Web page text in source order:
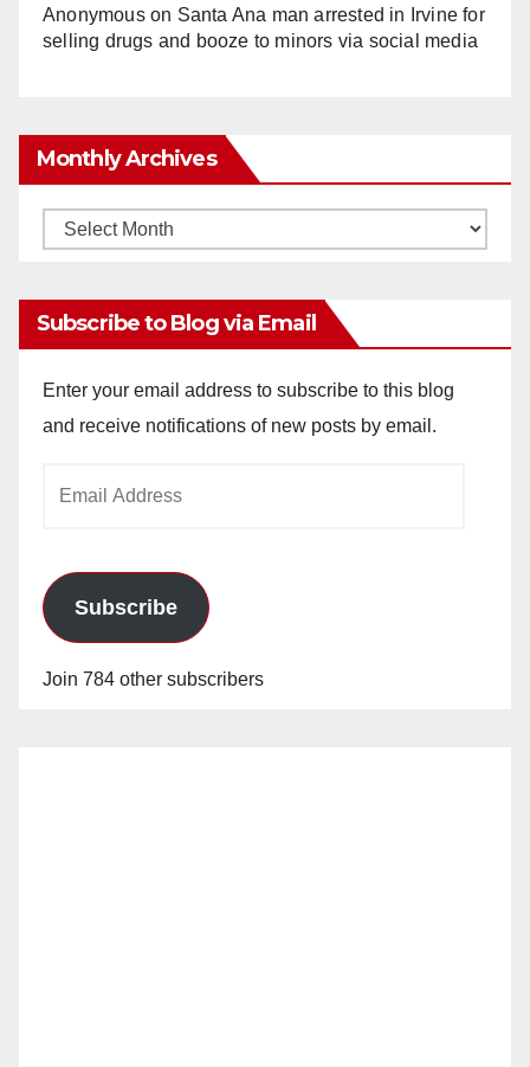
Anonymouson Santa Ana man arrested in Irvine for
selling drugs and booze to minors via social media
Monthly Archives
Monthly
Subscribe to Blog via Email
Enter your email address to subscribe to this blog
and receive notifications of new posts by email.
Subscribe
Join 784 other subscribers